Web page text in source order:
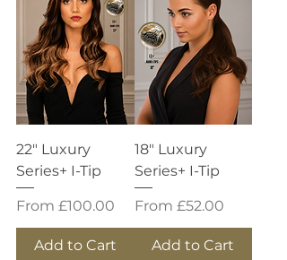
22" Luxury
Series+ I-Tip
From £100.00
Sale Price
Add to Cart
18" Luxury
Series+ I-Tip
From £52.00
Sale Price
Add to Cart